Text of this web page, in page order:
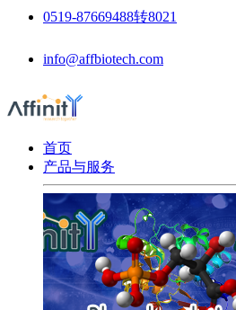
0519-87669488转8021
info@affbiotech.com
首页
产品与服务